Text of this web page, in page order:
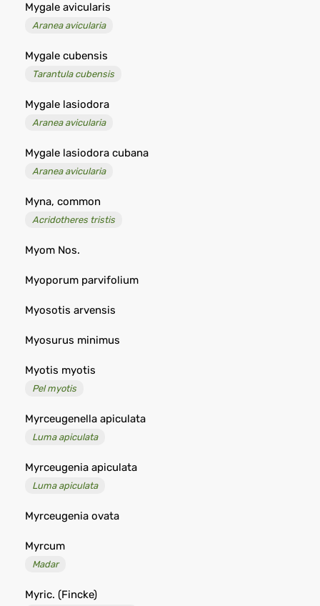
Mygale avicularis
Aranea avicularia
Mygale cubensis
Tarantula cubensis
Mygale lasiodora
Aranea avicularia
Mygale lasiodora cubana
Aranea avicularia
Myna, common
Acridotheres tristis
Myom Nos.
Myoporum parvifolium
Myosotis arvensis
Myosurus minimus
Myotis myotis
Pel myotis
Myrceugenella apiculata
Luma apiculata
Myrceugenia apiculata
Luma apiculata
Myrceugenia ovata
Myrcum
Madar
Myric. (Fincke)